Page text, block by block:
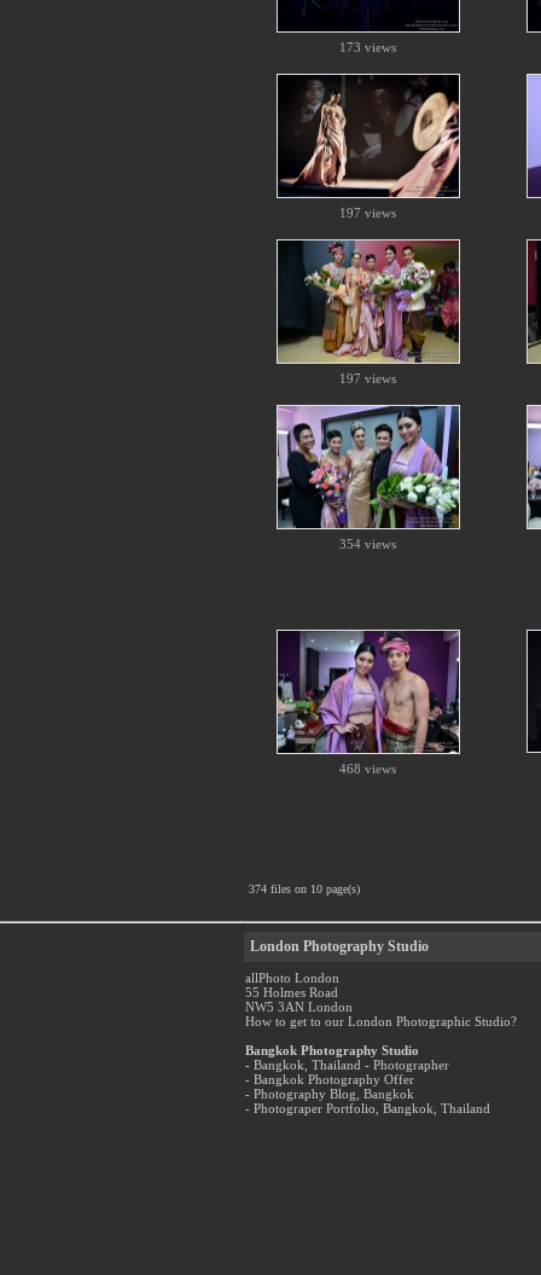
173 views
197 views
197 views
354 views
468 views
374 files on 10 page(s)
London Photography Studio
allPhoto London
55 Holmes Road
NW5 3AN London
How to get to our London Photographic Studio?
Bangkok Photography Studio
- Bangkok, Thailand - Photographer
- Bangkok Photography Offer
- Photography Blog, Bangkok
- Photograper Portfolio, Bangkok, Thailand